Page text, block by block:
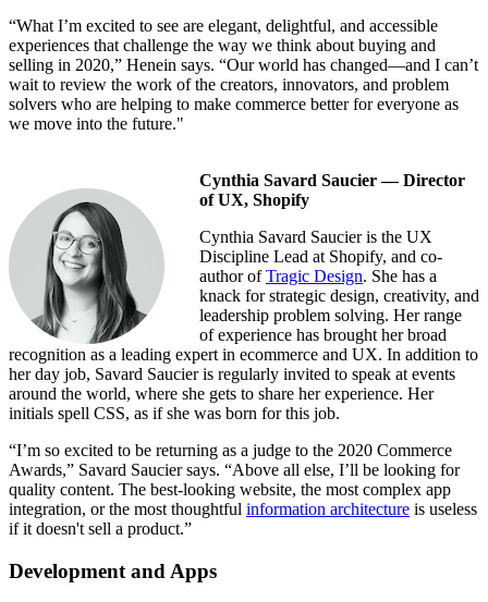
“What I’m excited to see are elegant, delightful, and accessible
experiences that challenge the way we think about buying and
selling in 2020,” Henein says. “Our world has changed—and I can’t
wait to review the work of the creators, innovators, and problem
solvers who are helping to make commerce better for everyone as
we move into the future."
Cynthia Savard Saucier — Director
of UX, Shopify
Cynthia Savard Saucier is the UX
Discipline Lead at Shopify, and co-
author ofTragic Design. She has a
knack for strategic design, creativity, and
leadership problem solving. Her range
of experience has brought her broad
recognition as a leading expert in ecommerce and UX. In addition to
her day job, Savard Saucier is regularly invited to speak at events
around the world, where she gets to share her experience. Her
initials spell CSS, as if she was born for this job.
“I’m so excited to be returning as a judge to the 2020 Commerce
Awards,” Savard Saucier says. “Above all else, I’ll be looking for
quality content. The best-looking website, the most complex app
integration, or the most thoughtful information architecture is useless
if it doesn't sell a product.”
Development and Apps